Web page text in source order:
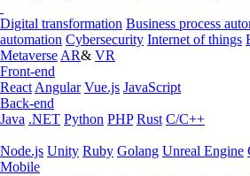
Digital transformation Business process
automation Cybersecurity Internet of things
Metaverse AR& VR
Front-end
React Angular Vue.js JavaScript
Back-end
Java .NET Python PHP Rust C/C++
Node.js Unity Ruby Golang Unreal Engine
Mobile